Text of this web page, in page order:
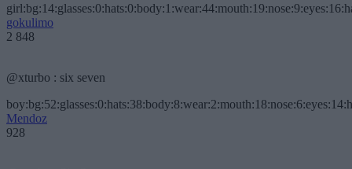
gokulimo
2 848
@xturbo : six seven
Mendoz
928